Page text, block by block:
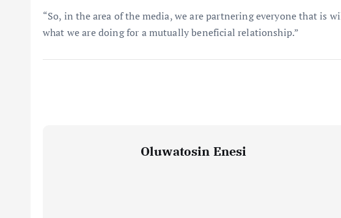
“So, in the area of the media, we are partnering everyone that is
what we are doing for a mutually beneficial relationship.”
Oluwatosin Enesi